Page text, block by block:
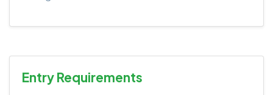
Entry Requirements